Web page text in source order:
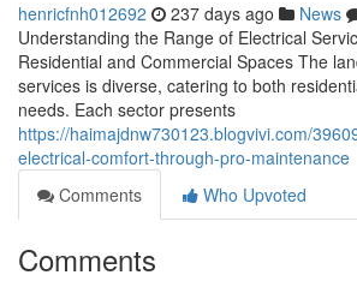
henricfnh012692 237 days ago News
Understanding the Range of Electrical
Residential and Commercial Spaces The
services is diverse, catering to both
needs. Each sector presents
https://haimajdnw730123.blogvivi.com/
electrical-comfort-through-pro-maintenance
Comments
Who Upvoted
Comments